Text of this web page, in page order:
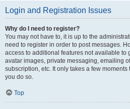
Login and Registration Issues
Why do I need to register?
You may not have to, it is up to the
need to register in order to post messages.
access to additional features not available to
avatar images, private messaging, emailing
subscription, etc. It only takes a few
you do so.
Top